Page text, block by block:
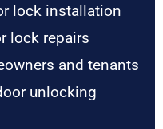
lock installation
lock repairs
and tenants
unlocking